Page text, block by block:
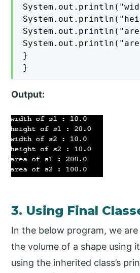
}
}
Output:
3. Using Final
In the below program, we
the volume of a shape using
using the inherited class’s